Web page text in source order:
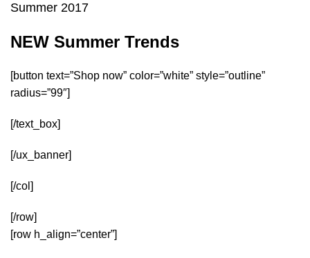
Summer 2017
NEW Summer Trends
[button text=”Shop now” color=”white” style=”outline”
radius=”99″]
[/text_box]
[/ux_banner]
[/col]
[/row]
[row h_align=”center”]